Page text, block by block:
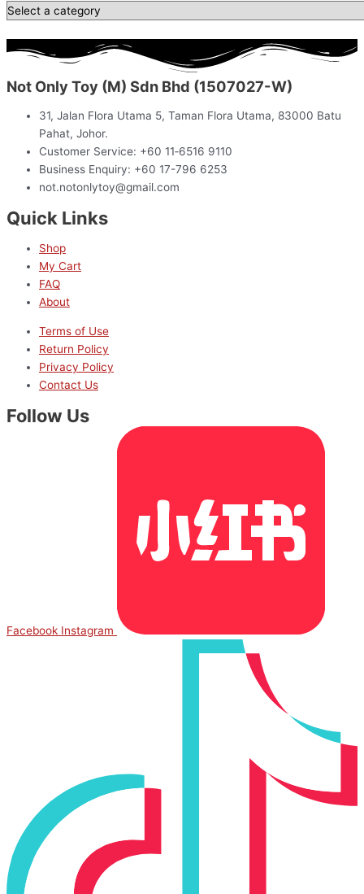
Not Only Toy (M) Sdn Bhd (1507027-W)
31, Jalan Flora Utama 5, Taman Flora Utama, 83000 Batu
Pahat, Johor.
Customer Service: +60 11‑6516 9110
Business Enquiry: +60 17-796 6253
not.notonlytoy@gmail.com
Quick Links
Shop
My Cart
FAQ
About
Terms of Use
Return Policy
Privacy Policy
Contact Us
Follow Us
Facebook Instagram